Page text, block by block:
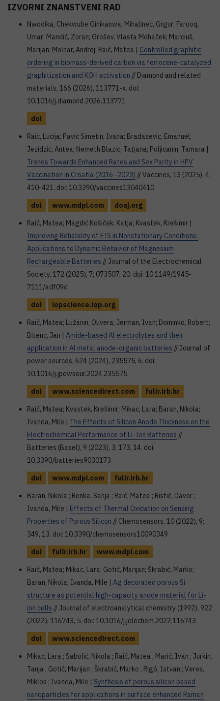
IZVORNI ZNANSTVENI RAD
Nwodika, Chekwube Ginikanwa; Mihalinec, Grgur; Farooq,
Umar; Mandić, Zoran; Grošev, Vlasta Mohaček; Marciuš,
Marijan; Molnar, Andrej; Raić, Matea | Controlled graphitic
ordering in biomass-derived carbon via ferrocene-catalyzed
graphitization and KOH activation // Diamond and related
materials, 166 (2026), 113771-x. doi:
10.1016/j.diamond.2026.113771
doi
Raic, Lucija; Pavic Simetin, Ivana; Bradasevic, Emanuel;
Jezidzic, Antea; Nemeth Blazic, Tatjana; Poljicanin, Tamara |
Trends Towards Enhanced Rates and Sex Parity in HPV
Vaccination in Croatia (2016–2023) // Vaccines, 13 (2025), 4;
410-421. doi: 10.3390/vaccines13040410
doi
www.mdpi.com
doaj.org
Raić, Matea; Magdić Košiček, Katja; Kvastek, Krešimir |
Improving Reliability of EIS in Nonstationary Conditions:
Applications to Dynamic Behavior of Magnesium
Rechargeable Batteries // Journal of the Electrochemical
Society, 172 (2025), 7; 073507, 20. doi: 10.1149/1945-
7111/adf09d
doi
iopscience.iop.org
Raić, Matea; Lužanin, Olivera; Jerman, Ivan; Dominko, Robert;
Bitenc, Jan | Amide-based Al electrolytes and their
application in Al metal anode-organic batteries // Journal of
power sources, 624 (2024), 235575, 6. doi:
10.1016/j.jpowsour.2024.235575
doi
www.sciencedirect.com
fulir.irb.hr
Raić, Matea; Kvastek, Krešimir; Mikac, Lara; Baran, Nikola;
Ivanda, Mile | The Effects of Silicon Anode Thickness on the
Electrochemical Performance of Li-Ion Batteries //
Batteries (Basel), 9 (2023), 3; 173, 14. doi:
10.3390/batteries9030173
doi
www.mdpi.com
fulir.irb.hr
Baran, Nikola ; Renka, Sanja ; Raić, Matea ; Ristić, Davor ;
Ivanda, Mile | Effects of Thermal Oxidation on Sensing
Properties of Porous Silicon // Chemosensors, 10 (2022), 9;
349, 13. doi: 10.3390/chemosensors10090349
doi
fulir.irb.hr
www.mdpi.com
Raić, Matea; Mikac, Lara; Gotić, Marijan; Škrabić, Marko;
Baran, Nikola; Ivanda, Mile | Ag decorated porous Si
structure as potential high-capacity anode material for Li-
ion cells // Journal of electroanalytical chemistry (1992), 922
(2022), 116743, 5. doi: 10.1016/j.jelechem.2022.116743
doi
www.sciencedirect.com
Mikac, Lara ; Sabolić, Nikola ; Raić, Matea ; Marić, Ivan ; Jurkin,
Tanja ; Gotić, Marijan ; Škrabić, Marko ; Rigó, Istvan ; Veres,
Miklos ; Ivanda, Mile | Synthesis of porous silicon based
nanoparticles for applications in surface enhanced Raman